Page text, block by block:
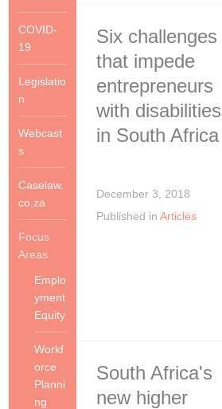
Six challenges
that impede
entrepreneurs
with disabilities
in South Africa
December 3, 2018
Published in Articles
South Africa's
new higher
COVID-
19
Legislatio
n
Webcast
s
Caselaw.
co.za
Focus
Areas
Emplo
yment
Equity
Workf
orce
Planni
ng